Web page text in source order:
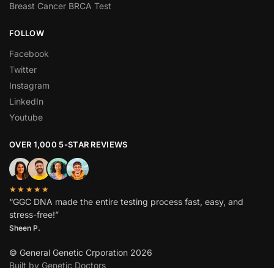
Breast Cancer BRCA Test
FOLLOW
Facebook
Twitter
Instagram
LinkedIn
Youtube
OVER 1,000 5-STAR REVIEWS
★★★★★
“GGC DNA made the entire testing process fast, easy, and
stress-free!”
Sheen P.
© General Genetic Crporation 2026
Built by Genetic Doctors